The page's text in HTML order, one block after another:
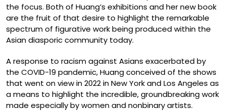
the focus. Both of Huang’s exhibitions and her new book
are the fruit of that desire to highlight the remarkable
spectrum of figurative work being produced within the
Asian diasporic community today.
A response to racism against Asians exacerbated by
the COVID-19 pandemic, Huang conceived of the shows
that went on view in 2022 in New York and Los Angeles as
a means to highlight the incredible, groundbreaking work
made especially by women and nonbinary artists.